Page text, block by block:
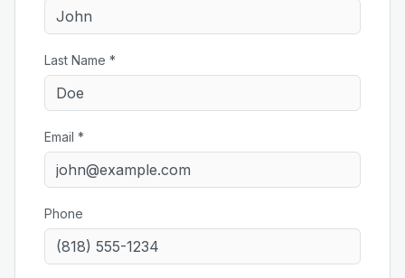
Last Name *
Email *
Phone